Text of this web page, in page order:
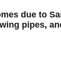
due to
pipes,